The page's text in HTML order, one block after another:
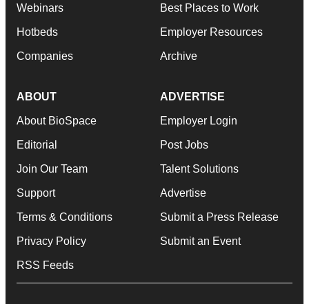
Webinars
Hotbeds
Companies
Best Places to Work
Employer Resources
Archive
ABOUT
About BioSpace
Editorial
Join Our Team
Support
Terms & Conditions
Privacy Policy
RSS Feeds
ADVERTISE
Employer Login
Post Jobs
Talent Solutions
Advertise
Submit a Press Release
Submit an Event